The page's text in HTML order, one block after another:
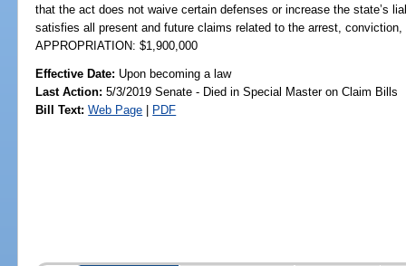
that the act does not waive certain defenses or increase the state’s
satisfies all present and future claims related to the arrest,
APPROPRIATION: $1,900,000
Effective Date: Upon becoming a law
Last Action: 5/3/2019 Senate - Died in Special Master on Claim Bills
Bill Text: Web Page | PDF